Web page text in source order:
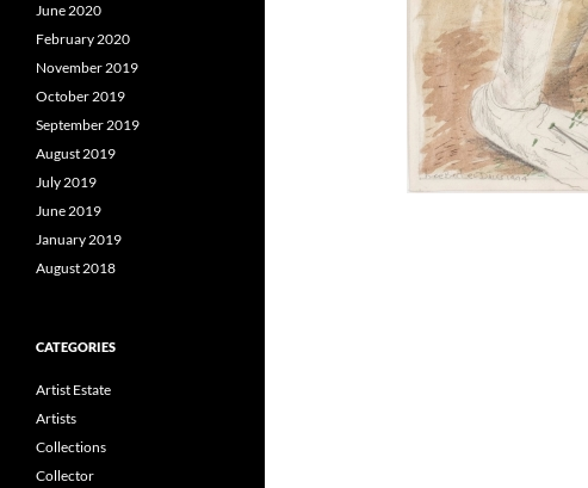
June 2020
February 2020
November 2019
October 2019
September 2019
August 2019
July 2019
June 2019
January 2019
August 2018
CATEGORIES
Artist Estate
Artists
Collections
Collector